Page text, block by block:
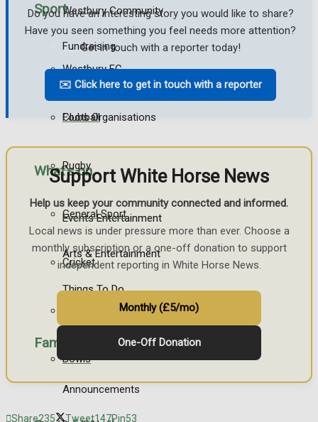
Westbury Community
Fundraising
Volunteering And Helping Out
Clubs Organisations
What's on
Events Entertainment
Arts & Entertainment
Things To Do
Family Messages
Announcements
Sport
Westbury FC
Football
Rugby
General Sport
Cricket
Bowls
Do you have an interesting story you would like to share?
Have you seen something you feel needs more attention?
Get in touch with a reporter today!
✉️ Click here to get in touch with a reporter
Support White Horse News
Help us keep your community connected and informed.
Local news is under pressure more than ever. Choose a
monthly subscription or a one-off donation to support
independent reporting in White Horse News.
Monthly (£5/mo)
One-Off Donation
Share235 Tweet147Pin53